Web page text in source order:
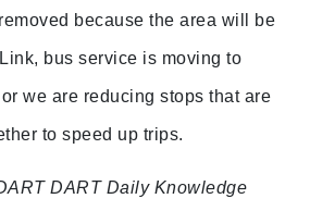
because the area will be
bus service is moving to
we are reducing stops that are
to speed up trips.
DART Daily Knowledge